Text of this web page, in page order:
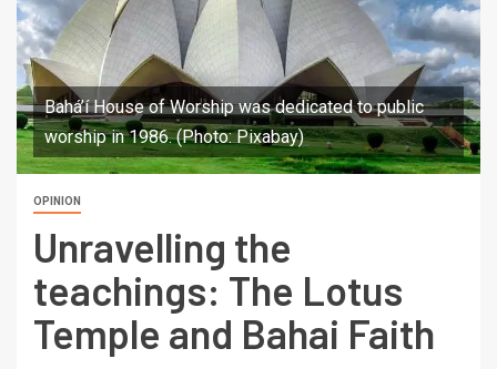
Bahá’í House of Worship was dedicated to public
worship in 1986. (Photo: Pixabay)
OPINION
Unravelling the
teachings: The Lotus
Temple and Bahai Faith